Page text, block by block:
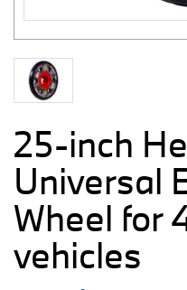
25-inch
Universal
Wheel for
vehicles